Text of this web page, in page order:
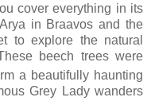
cover everything in its
in Braavos and the
to explore the natural
beech trees were
a beautifully haunting
Grey Lady wanders